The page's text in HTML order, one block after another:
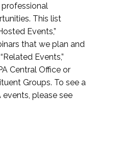
This list
Events,”
that we plan and
Events,”
Central Office or
Groups. To see a
please see